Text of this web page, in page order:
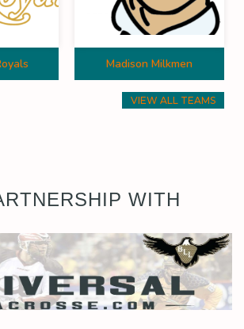
Madison Milkmen
VIEW ALL TEAMS
WITH